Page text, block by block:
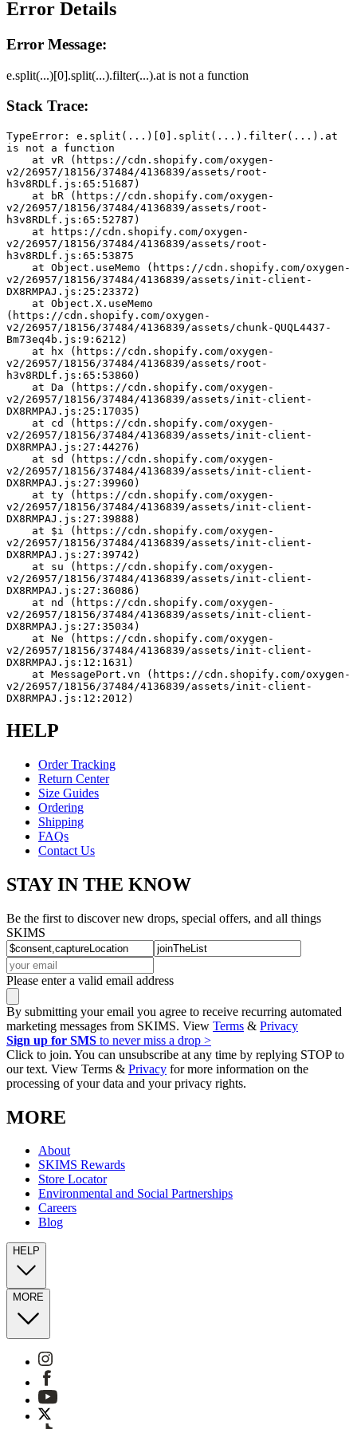
Error Details
Error Message:
e.split(...)[0].split(...).filter(...).at is not a function
Stack Trace:
TypeError: e.split(...)[0].split(...).filter(...).at
is not a function
v2/26957/18156/37484/4136839/assets/root-
h3v8RDLf.js:65:51687)
v2/26957/18156/37484/4136839/assets/root-
h3v8RDLf.js:65:52787)
v2/26957/18156/37484/4136839/assets/root-
h3v8RDLf.js:65:53875
v2/26957/18156/37484/4136839/assets/init-client-
DX8RMPAJ.js:25:23372)
(https://cdn.shopify.com/oxygen-
v2/26957/18156/37484/4136839/assets/chunk-QUQL4437-
Bm73eq4b.js:9:6212)
v2/26957/18156/37484/4136839/assets/root-
h3v8RDLf.js:65:53860)
v2/26957/18156/37484/4136839/assets/init-client-
DX8RMPAJ.js:25:17035)
v2/26957/18156/37484/4136839/assets/init-client-
DX8RMPAJ.js:27:44276)
v2/26957/18156/37484/4136839/assets/init-client-
DX8RMPAJ.js:27:39960)
v2/26957/18156/37484/4136839/assets/init-client-
DX8RMPAJ.js:27:39888)
v2/26957/18156/37484/4136839/assets/init-client-
DX8RMPAJ.js:27:39742)
v2/26957/18156/37484/4136839/assets/init-client-
DX8RMPAJ.js:27:36086)
v2/26957/18156/37484/4136839/assets/init-client-
DX8RMPAJ.js:27:35034)
v2/26957/18156/37484/4136839/assets/init-client-
DX8RMPAJ.js:12:1631)
v2/26957/18156/37484/4136839/assets/init-client-
DX8RMPAJ.js:12:2012)
HELP
Order Tracking
Return Center
Size Guides
Ordering
Shipping
FAQs
Contact Us
STAY IN THE KNOW
Be the first to discover new drops, special offers, and all things
SKIMS
Please enter a valid email address
By submitting your email you agree to receive recurring automated
marketing messages from SKIMS. View Terms & Privacy
Sign up for SMS to never miss a drop >
Click to join. You can unsubscribe at any time by replying STOP to
our text. View Terms & Privacy for more information on the
processing of your data and your privacy rights.
MORE
About
SKIMS Rewards
Store Locator
Environmental and Social Partnerships
Careers
Blog
HELP
MORE